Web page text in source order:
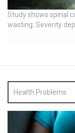
Study shows spinal
wasting: Severity
Health Problems